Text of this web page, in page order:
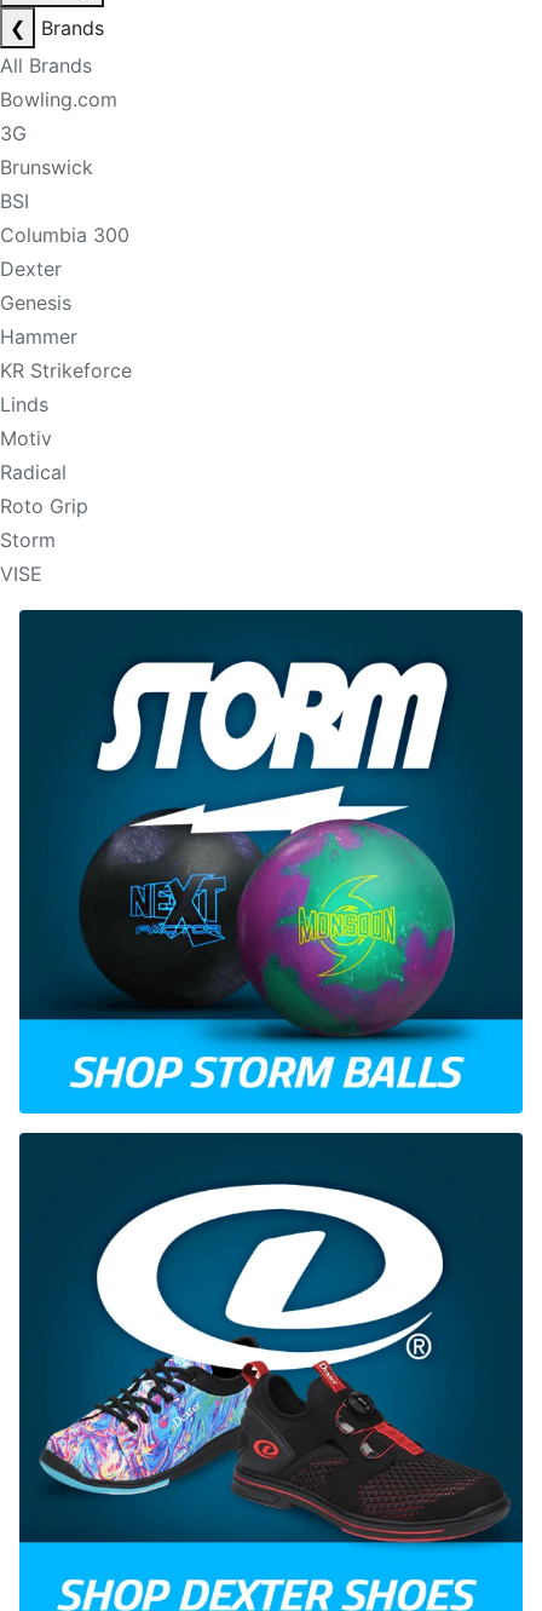
❮
Brands
All Brands
Bowling.com
3G
Brunswick
BSI
Columbia 300
Dexter
Genesis
Hammer
KR Strikeforce
Linds
Motiv
Radical
Roto Grip
Storm
VISE